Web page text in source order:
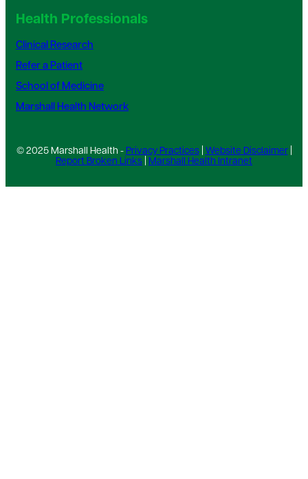
Health Professionals
Clinical Research
Refer a Patient
School of Medicine
Marshall Health Network
© 2025 Marshall Health - Privacy Practices| Website Disclaimer|
Report Broken Links
Marshall Health Intranet